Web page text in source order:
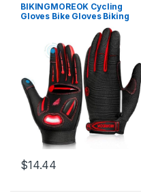
BIKINGMOREOK Cycling
Gloves Bike Gloves Biking
Women,Touchscreen Full
Finger Shock-Absorbing
Mountain Bike Gloves,5MM
Gel Pads MTB Road Bicycle
Gloves for…
$14.44